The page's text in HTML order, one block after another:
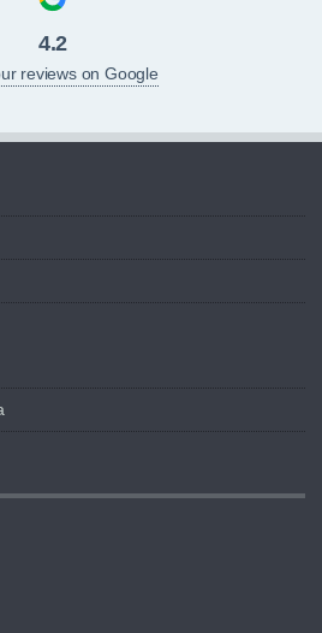
4.2
reviews on Google